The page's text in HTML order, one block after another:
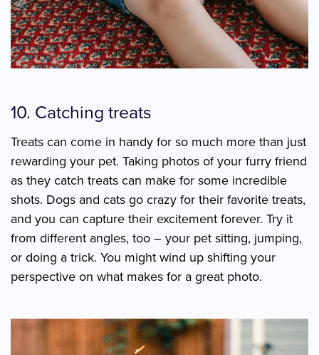
10. Catching treats
Treats can come in handy for so much more than just
rewarding your pet. Taking photos of your furry friend
as they catch treats can make for some incredible
shots. Dogs and cats go crazy for their favorite treats,
and you can capture their excitement forever. Try it
from different angles, too – your pet sitting, jumping,
or doing a trick. You might wind up shifting your
perspective on what makes for a great photo.